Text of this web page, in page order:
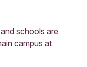
schools are
campus at